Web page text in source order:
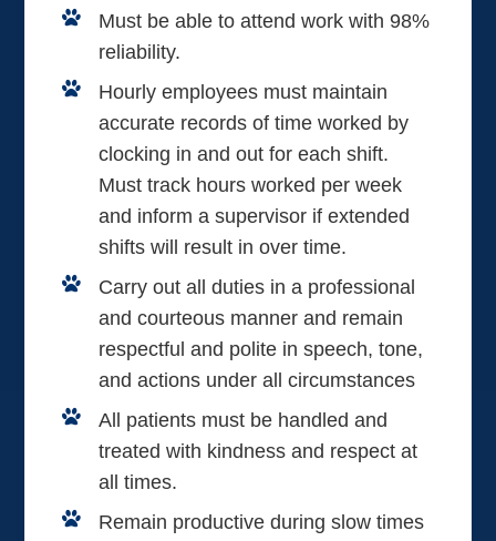
Must be able to attend work with 98%
reliability.
Hourly employees must maintain
accurate records of time worked by
clocking in and out for each shift.
Must track hours worked per week
and inform a supervisor if extended
shifts will result in over time.
Carry out all duties in a professional
and courteous manner and remain
respectful and polite in speech, tone,
and actions under all circumstances
All patients must be handled and
treated with kindness and respect at
all times.
Remain productive during slow times